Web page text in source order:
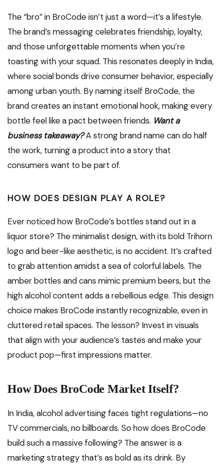
The “bro” in BroCode isn’t just a word—it’s a lifestyle.
The brand’s messaging celebrates friendship, loyalty,
and those unforgettable moments when you’re
toasting with your squad. This resonates deeply in India,
where social bonds drive consumer behavior, especially
among urban youth. By naming itself BroCode, the
brand creates an instant emotional hook, making every
bottle feel like a pact between friends. Want a
business takeaway?A strong brand name can do half
the work, turning a product into a story that
consumers want to be part of.
HOW DOES DESIGN PLAY A ROLE?
Ever noticed how BroCode’s bottles stand out in a
liquor store? The minimalist design, with its bold Trihorn
logo and beer-like aesthetic, is no accident. It’s crafted
to grab attention amidst a sea of colorful labels. The
amber bottles and cans mimic premium beers, but the
high alcohol content adds a rebellious edge. This design
choice makes BroCode instantly recognizable, even in
cluttered retail spaces. The lesson? Invest in visuals
that align with your audience’s tastes and make your
product pop—first impressions matter.
How Does BroCode Market Itself?
In India, alcohol advertising faces tight regulations—no
TV commercials, no billboards. So how does BroCode
build such a massive following? The answer is a
marketing strategy that’s as bold as its drink. By